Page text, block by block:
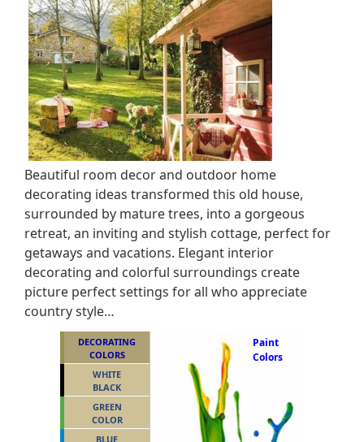
Beautiful room decor and outdoor home
decorating ideas transformed this old house,
surrounded by mature trees, into a gorgeous
retreat, an inviting and stylish cottage, perfect for
getaways and vacations. Elegant interior
decorating and colorful surroundings create
picture perfect settings for all who appreciate
country style…
Paint
Colors
DECORATING
COLORS
WHITE
BLACK
GREEN
COLOR
BLUE